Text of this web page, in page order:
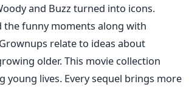
and Buzz turned into icons.
the funny moments along with
relate to ideas about
older. This movie collection
young lives. Every sequel brings more